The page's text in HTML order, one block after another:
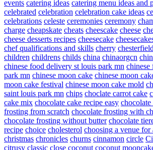
events catering ideas catering menu ideas and
celebrated celebration celebration cake ideas
celebrations celeste ceremonies ceremony
charge cheapskate cheats cheescake cheese
cheese desserts recipes cheesecake
chef qualifications and skills cherry chesterfield
children childrens childs china chinaorgcn
chinese food delivery st louis park mn chinese
park mn chinese moon cake chinese moon
moon cake festival chinese moon cake mold
saint louis park mn chips choclate carrot cake
cake mix chocolate cake recipe easy chocolate
frosting from scratch chocolate frosting with
chocolate frosting without butter chocolate
recipe choice cholesterol choosing a venue for
christmas chronicles churns cinnamon circle
citrusy classic close coconut coconut